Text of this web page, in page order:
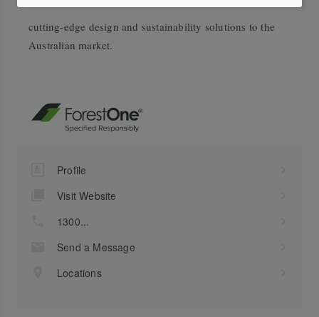
cutting-edge design and sustainability solutions to the
Australian market.
Profile
Visit Website
1300...
Send a Message
Locations